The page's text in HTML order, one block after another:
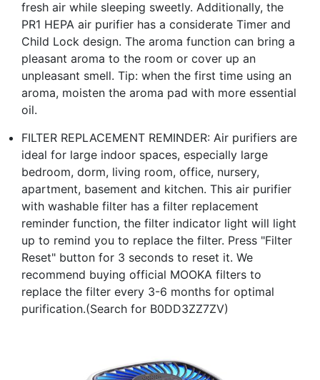
fresh air while sleeping sweetly. Additionally, the
PR1 HEPA air purifier has a considerate Timer and
Child Lock design. The aroma function can bring a
pleasant aroma to the room or cover up an
unpleasant smell. Tip: when the first time using an
aroma, moisten the aroma pad with more essential
oil.
FILTER REPLACEMENT REMINDER: Air purifiers are
ideal for large indoor spaces, especially large
bedroom, dorm, living room, office, nursery,
apartment, basement and kitchen. This air purifier
with washable filter has a filter replacement
reminder function, the filter indicator light will light
up to remind you to replace the filter. Press "Filter
Reset" button for 3 seconds to reset it. We
recommend buying official MOOKA filters to
replace the filter every 3-6 months for optimal
purification.(Search for B0DD3ZZ7ZV)